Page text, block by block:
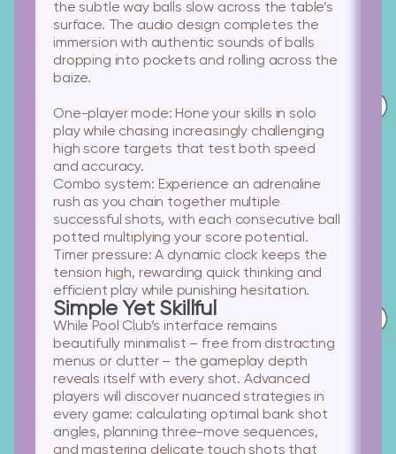
the subtle way balls slow across the table’s
surface. The audio design completes the
immersion with authentic sounds of balls
dropping into pockets and rolling across the
baize.
One-player mode: Hone your skills in solo
play while chasing increasingly challenging
high score targets that test both speed
and accuracy.
Combo system: Experience an adrenaline
rush as you chain together multiple
successful shots, with each consecutive ball
potted multiplying your score potential.
Timer pressure: A dynamic clock keeps the
tension high, rewarding quick thinking and
efficient play while punishing hesitation.
Simple Yet Skillful
While Pool Club’s interface remains
beautifully minimalist – free from distracting
menus or clutter – the gameplay depth
reveals itself with every shot. Advanced
players will discover nuanced strategies in
every game: calculating optimal bank shot
angles, planning three-move sequences,
and mastering delicate touch shots that